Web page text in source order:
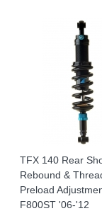
TFX 140 Rear
Rebound &
Preload
F800ST '06-'12